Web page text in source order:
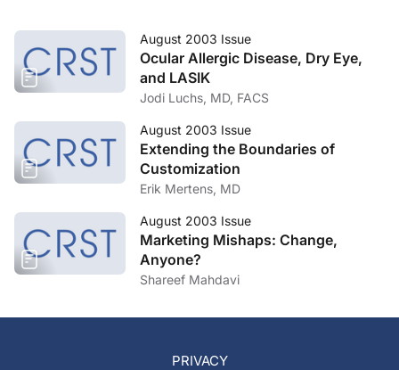
August 2003 Issue
Ocular Allergic Disease, Dry Eye,
and LASIK
Jodi Luchs, MD, FACS
August 2003 Issue
Extending the Boundaries of
Customization
Erik Mertens, MD
August 2003 Issue
Marketing Mishaps: Change,
Anyone?
Shareef Mahdavi
PRIVACY